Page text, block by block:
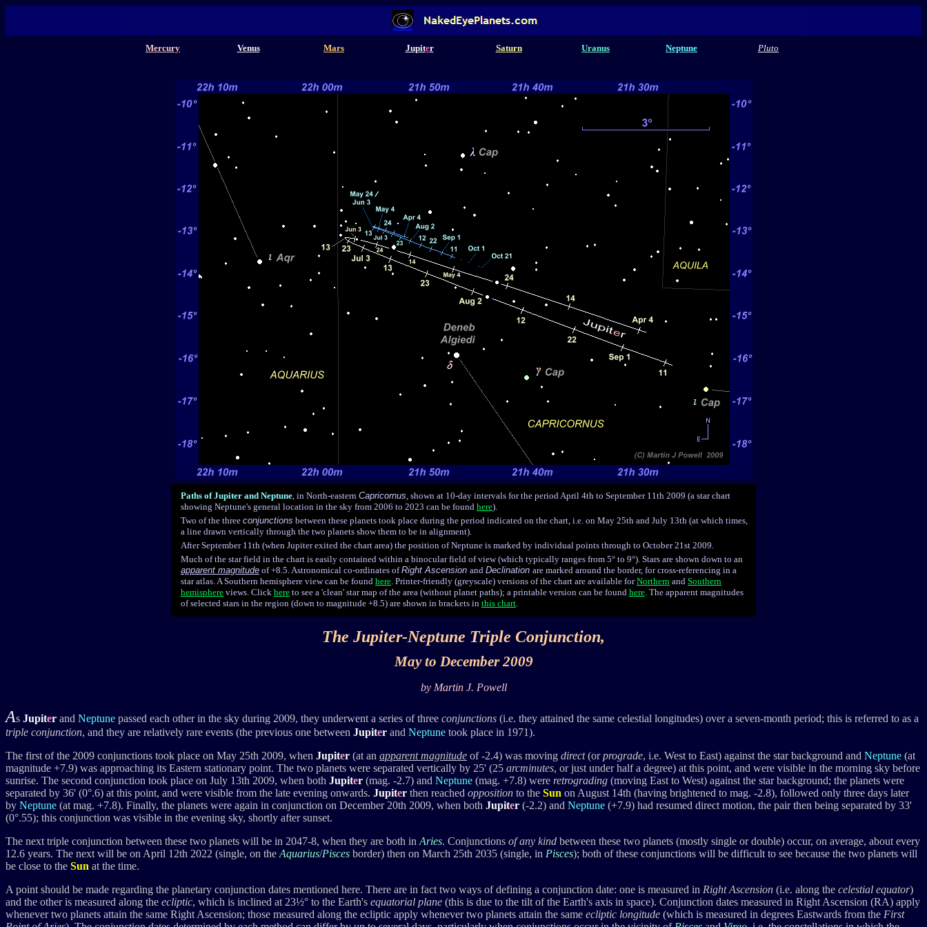
Mercury Venus Mars Jupiter Saturn Uranus Neptune Pluto
Paths of Jupiter and Neptune, in North-eastern Capricornus, shown at 10-day intervals for the period April 4th to September 11th 2009 (a star chart
showing Neptune's general location in the sky from 2006 to 2023 can be found here).
Two of the three conjunctions between these planets took place during the period indicated on the chart, i.e. on May 25th and July 13th (at which times,
a line drawn vertically through the two planets show them to be in alignment).
After September 11th (when Jupiter exited the chart area) the position of Neptune is marked by individual points through to October 21st 2009.
Much of the star field in the chart is easily contained within a binocular field of view (which typically ranges from 5° to 9°). Stars are shown down to an
apparent magnitude of +8.5. Astronomical co-ordinates ofRight Ascension and Declination are marked around the border, for cross-referencing in a
star atlas. A Southern hemisphere view can be found here. Printer-friendly (greyscale) versions of the chart are available forNorthern and Southern
hemisphere views. Click here to see a 'clean' star map of the area (without planet paths); a printable version can be found here. The apparent magnitudes
of selected stars in the region (down to magnitude +8.5) are shown in brackets in this chart.
The Jupiter-Neptune Triple Conjunction,
May to December 2009
by Martin J. Powell
As Jupiter and Neptune passed each other in the sky during 2009, they underwent a series of three conjunctions (i.e. they attained the same celestial longitudes) over a seven-month period; this is referred to as a
triple conjunction, and they are relatively rare events (the previous one between Jupiter and Neptune took place in 1971).
The first of the 2009 conjunctions took place on May 25th 2009, when Jupiter (at an apparent magnitude of -2.4) was moving direct(orprograde, i.e. West to East) against the star background and Neptune (at
magnitude +7.9) was approaching its Eastern stationary point. The two planets were separated vertically by 25' (25 arcminutes, or just under half a degree) at this point, and were visible in the morning sky before
sunrise. The second conjunction took place on July 13th 2009, when both Jupiter (mag. -2.7) and Neptune (mag. +7.8) were retrograding (moving East to West) against the star background; the planets were
separated by 36' (0°.6) at this point, and were visible from the late evening onwards. Jupiter then reached opposition to the Sun on August 14th (having brightened to mag. -2.8), followed only three days later
by Neptune (at mag. +7.8). Finally, the planets were again in conjunction on December 20th 2009, when both Jupiter (-2.2) and Neptune (+7.9) had resumed direct motion, the pair then being separated by 33'
(0°.55); this conjunction was visible in the evening sky, shortly after sunset.
The next triple conjunction between these two planets will be in 2047-8, when they are both in Aries. Conjunctions of any kind between these two planets (mostly single or double) occur, on average, about every
12.6 years. The next will be on April 12th 2022 (single, on the Aquarius/Pisces border) then on March 25th 2035 (single, in Pisces); both of these conjunctions will be difficult to see because the two planets will
be close to the Sun at the time.
A point should be made regarding the planetary conjunction dates mentioned here. There are in fact two ways of defining a conjunction date: one is measured in Right Ascension (i.e. along the celestial equator)
and the other is measured along the ecliptic, which is inclined at 23½° to the Earth's equatorial plane (this is due to the tilt of the Earth's axis in space). Conjunction dates measured in Right Ascension (RA) apply
whenever two planets attain the same Right Ascension; those measured along the ecliptic apply whenever two planets attain the same ecliptic longitude (which is measured in degrees Eastwards from the First